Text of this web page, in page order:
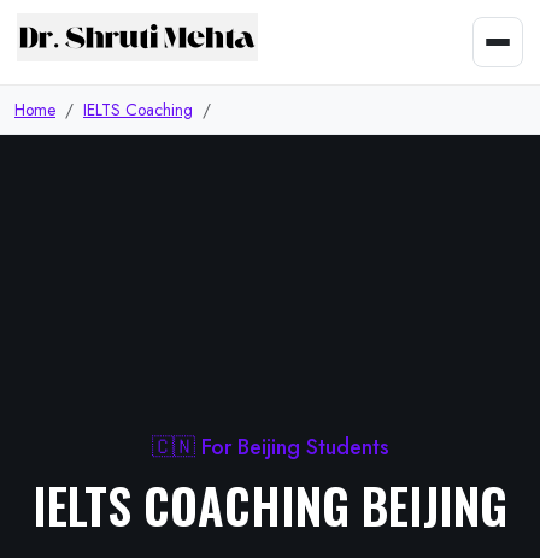
Home IELTS Coaching
🇨🇳 For Beijing Students
IELTS COACHING BEIJING